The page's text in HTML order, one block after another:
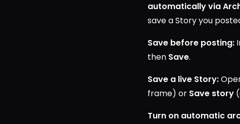
automatically via
save a Story you
Save before posting:
then Save.
Save a live Story:
frame) or Save story
Turn on automatic